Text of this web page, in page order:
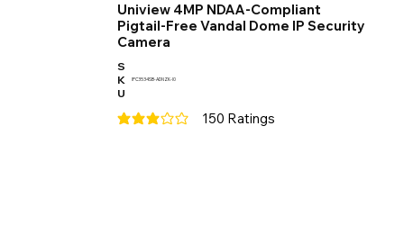
Uniview 4MP NDAA-Compliant
Pigtail-Free Vandal Dome IP Security
Camera
S
K
U
IPC3534SB-ADNZK-I0
150 Ratings
average rating is 3 out of 5, based on 150